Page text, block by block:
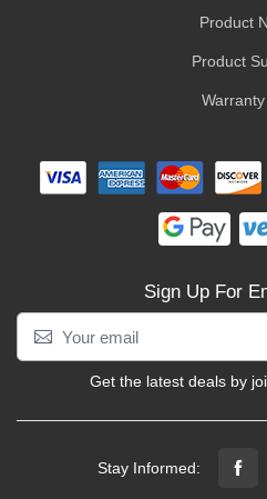
Product
Product
Sign Up For
Get the latest deals by
Stay Informed: